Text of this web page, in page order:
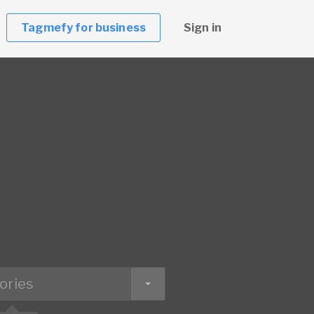
Tagmefy for business Sign in